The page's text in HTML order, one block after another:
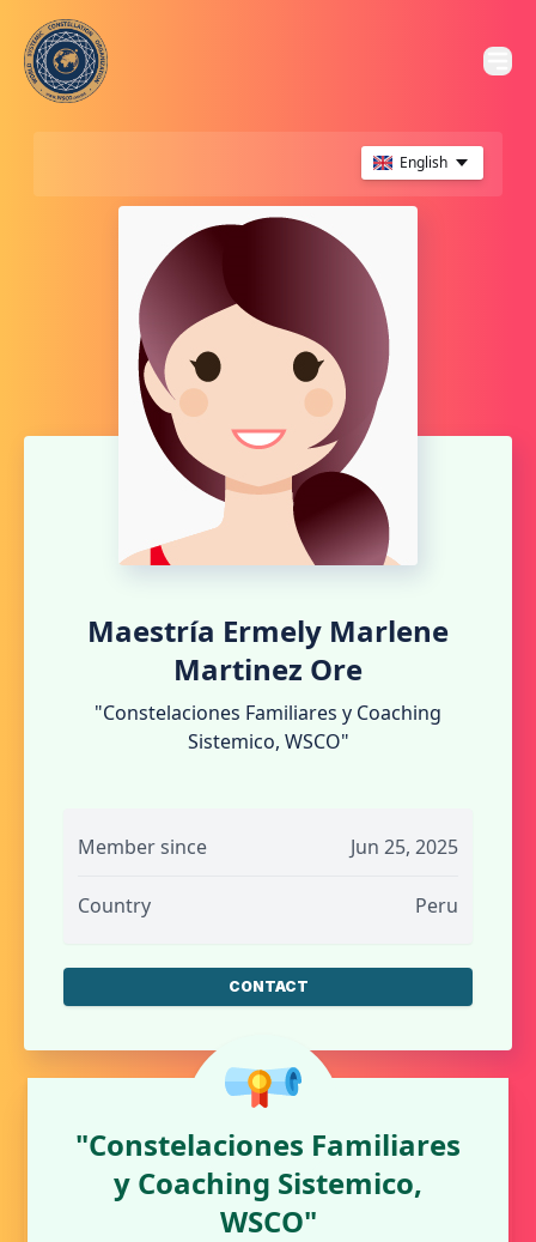
English
Maestría Ermely Marlene
Martinez Ore
"Constelaciones Familiares y Coaching
Sistemico, WSCO"
Member since Jun 25, 2025
Country Peru
CONTACT
"Constelaciones Familiares
y Coaching Sistemico,
WSCO"